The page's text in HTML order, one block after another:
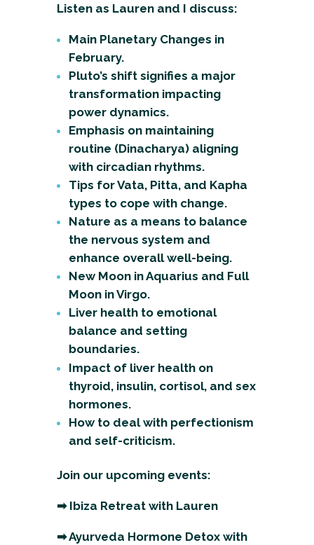
Listen as Lauren and I discuss:
Main Planetary Changes in
February.
Pluto’s shift signifies a major
transformation impacting
power dynamics.
Emphasis on maintaining
routine (Dinacharya) aligning
with circadian rhythms.
Tips for Vata, Pitta, and Kapha
types to cope with change.
Nature as a means to balance
the nervous system and
enhance overall well-being.
New Moon in Aquarius and Full
Moon in Virgo.
Liver health to emotional
balance and setting
boundaries.
Impact of liver health on
thyroid, insulin, cortisol, and sex
hormones.
How to deal with perfectionism
and self-criticism.
Join our upcoming events:
➡ Ibiza Retreat with Lauren
➡Ayurveda Hormone Detox with